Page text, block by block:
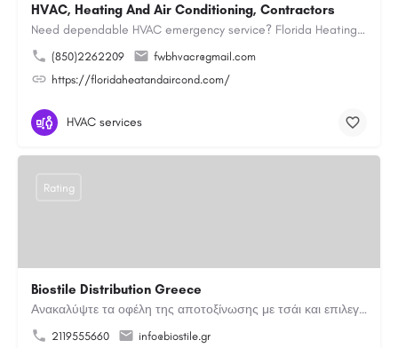
HVAC, Heating And Air Conditioning, Contractors
Need dependable HVAC emergency service? Florida Heating and Air Conditioning LLC is ready to respond quickly…
(850)2262209
fwbhvacr@gmail.com
https://floridaheatandaircond.com/
HVAC services
Biostile Distribution Greece
Ανακαλύψτε τα οφέλη της αποτοξίνωσης με τσάι και επιλεγμένα βότανα. Μια φυσική καθημερινή επιλογή για…
2119555660
info@biostile.gr
Rating